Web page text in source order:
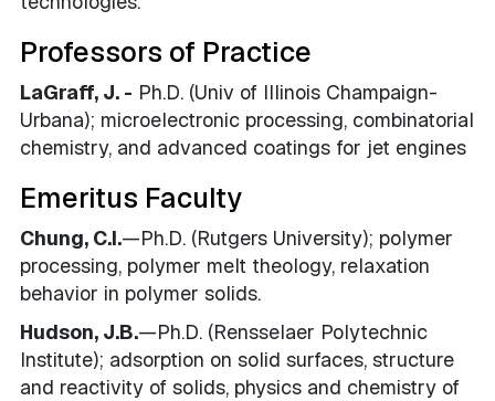
Professors of Practice
LaGraff, J. - Ph.D. (Univ of Illinois Champaign-
Urbana); microelectronic processing, combinatorial
chemistry, and advanced coatings for jet engines
Emeritus Faculty
Chung, C.I.—Ph.D. (Rutgers University); polymer
processing, polymer melt theology, relaxation
behavior in polymer solids.
Hudson, J.B.—Ph.D. (Rensselaer Polytechnic
Institute); adsorption on solid surfaces, structure
and reactivity of solids, physics and chemistry of